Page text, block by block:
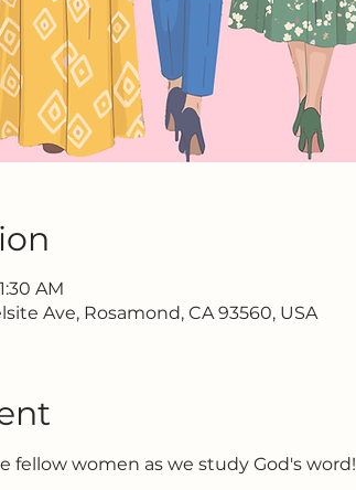
AM
Ave, Rosamond, CA 93560, USA
fellow women as we study God's word!